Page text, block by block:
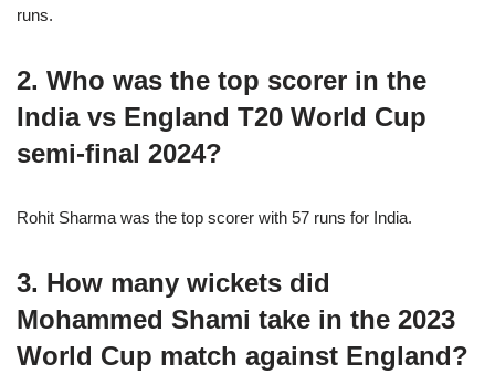
runs.
2. Who was the top scorer in the
India vs England T20 World Cup
semi-final 2024?
Rohit Sharma was the top scorer with 57 runs for India.
3. How many wickets did
Mohammed Shami take in the 2023
World Cup match against England?